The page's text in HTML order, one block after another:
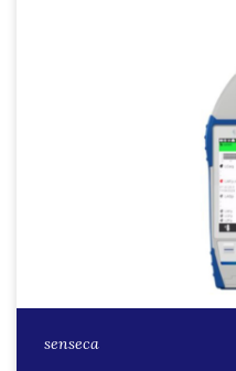
senseca